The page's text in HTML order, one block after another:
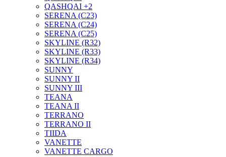
QASHQAI +2
SERENA (C23)
SERENA (C24)
SERENA (C25)
SKYLINE (R32)
SKYLINE (R33)
SKYLINE (R34)
SUNNY
SUNNY II
SUNNY III
TEANA
TEANA II
TERRANO
TERRANO II
TIIDA
VANETTE
VANETTE CARGO